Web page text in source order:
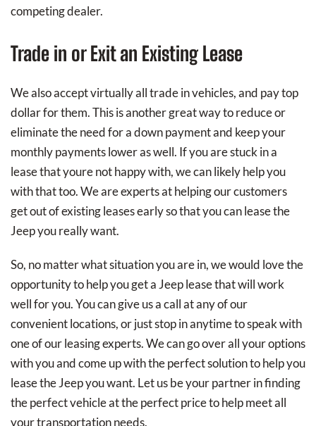
competing dealer.
Trade in or Exit an Existing Lease
We also accept virtually all trade in vehicles, and pay top
dollar for them. This is another great way to reduce or
eliminate the need for a down payment and keep your
monthly payments lower as well. If you are stuck in a
lease that youre not happy with, we can likely help you
with that too. We are experts at helping our customers
get out of existing leases early so that you can lease the
Jeep you really want.
So, no matter what situation you are in, we would love the
opportunity to help you get a Jeep lease that will work
well for you. You can give us a call at any of our
convenient locations, or just stop in anytime to speak with
one of our leasing experts. We can go over all your options
with you and come up with the perfect solution to help you
lease the Jeep you want. Let us be your partner in finding
the perfect vehicle at the perfect price to help meet all
your transportation needs.